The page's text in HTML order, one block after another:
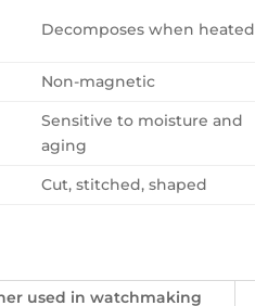
Decomposes when heated
Non-magnetic
Sensitive to moisture and
aging
Cut, stitched, shaped
used in watchmaking